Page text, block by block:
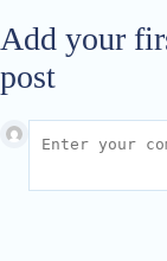
Add your
post